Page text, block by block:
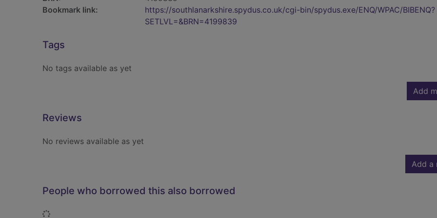
Bookmark link:
https://southlanarkshire.spydus.co.uk/cgi-bin/spydus.exe/ENQ/WPAC/BIBENQ?
SETLVL=&BRN=4199839
Tags
No tags available as yet
Add
Reviews
No reviews available as yet
Add a
People who borrowed this also borrowed
Loading...